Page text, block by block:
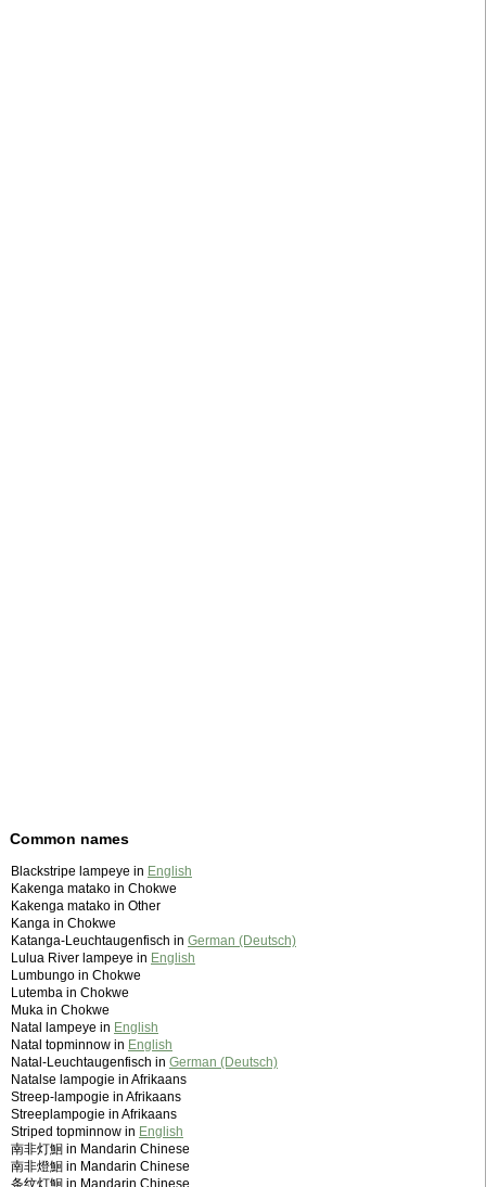
Common names
Blackstripe lampeye in English
Kakenga matako in Chokwe
Kakenga matako in Other
Kanga in Chokwe
Katanga-Leuchtaugenfisch in German (Deutsch)
Lulua River lampeye in English
Lumbungo in Chokwe
Lutemba in Chokwe
Muka in Chokwe
Natal lampeye in English
Natal topminnow in English
Natal-Leuchtaugenfisch in German (Deutsch)
Natalse lampogie in Afrikaans
Streep-lampogie in Afrikaans
Streeplampogie in Afrikaans
Striped topminnow in English
南非灯鮰 in Mandarin Chinese
南非燈鮰 in Mandarin Chinese
条纹灯鮰 in Mandarin Chinese